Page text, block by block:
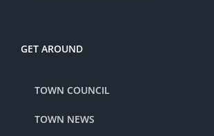
GET AROUND
TOWN COUNCIL
TOWN NEWS